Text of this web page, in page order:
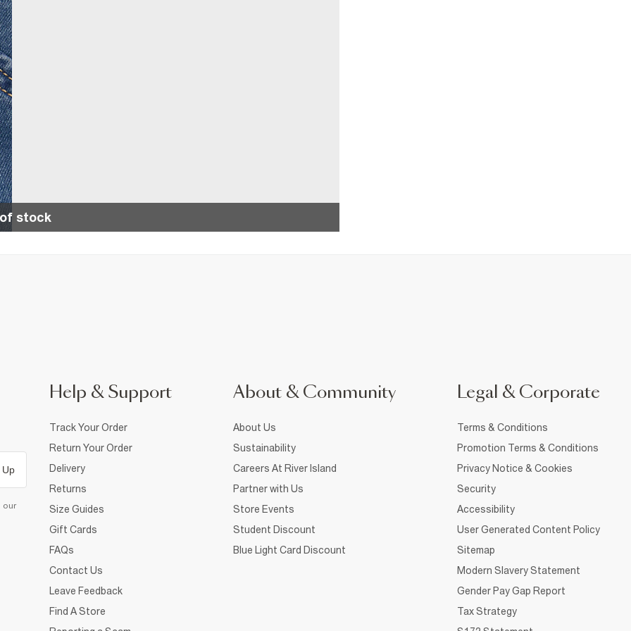
stock
Up
our
Help & Support
Track Your Order
Return Your Order
Delivery
Returns
Size Guides
Gift Cards
FAQs
Contact Us
Leave Feedback
Find A Store
About & Community
About Us
Sustainability
Careers At River Island
Partner with Us
Store Events
Student Discount
Blue Light Card Discount
Legal & Corporate
Terms & Conditions
Promotion Terms & Conditions
Privacy Notice & Cookies
Security
Accessibility
User Generated Content Policy
Sitemap
Modern Slavery Statement
Gender Pay Gap Report
Tax Strategy